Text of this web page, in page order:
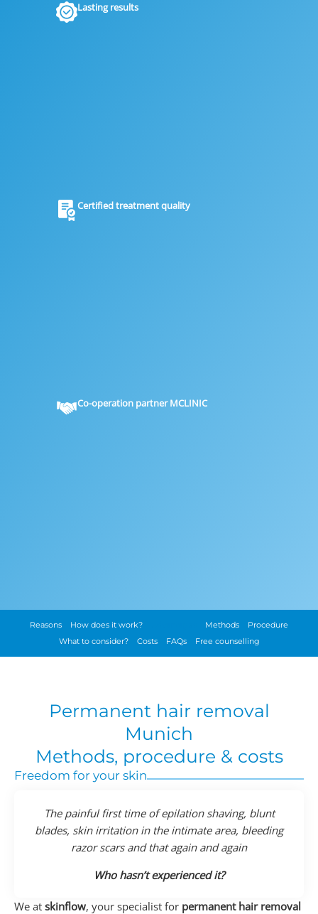
Lasting results
Certified treatment quality
Co-operation partner MCLINIC
Reasons How does it work? Methods
Procedure
What to consider?
Costs FAQs Free counselling
Permanent hair removal
Munich
Methods, procedure & costs
Freedom for your skin
The painful first time of epilation shaving, blunt
blades, skin irritation in the intimate area, bleeding
razor scars and that again and again
Who hasn’t experienced it?
We at skinflow, your specialist for permanent hair removal